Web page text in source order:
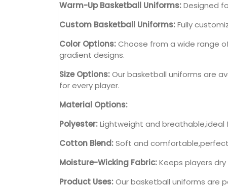
Warm-Up Basketball Uniforms:Designed
Custom Basketball Uniforms:Fully
Color Options:Choose from a wide range
gradient designs.
Size Options:Our basketball uniforms are
for every player.
Material Options:
Polyester:Lightweight and
Cotton Blend:Soft and
Moisture-Wicking Fabric:Keeps players
Product Uses:Our basketball uniforms are